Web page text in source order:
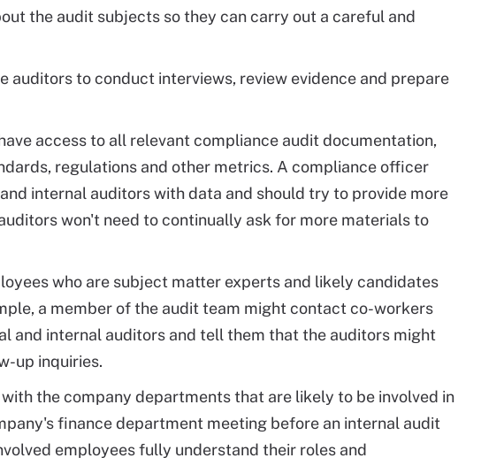
the audit subjects so they can carry out a careful and
auditors to conduct interviews, review evidence and prepare
access to all relevant compliance audit documentation,
regulations and other metrics. A compliance officer
internal auditors with data and should try to provide more
won't need to continually ask for more materials to
who are subject matter experts and likely candidates
a member of the audit team might contact co-workers
and internal auditors and tell them that the auditors might
up inquiries.
the company departments that are likely to be involved in
finance department meeting before an internal audit
employees fully understand their roles and